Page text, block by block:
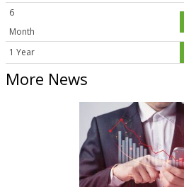
6
Month
1 Year
More News